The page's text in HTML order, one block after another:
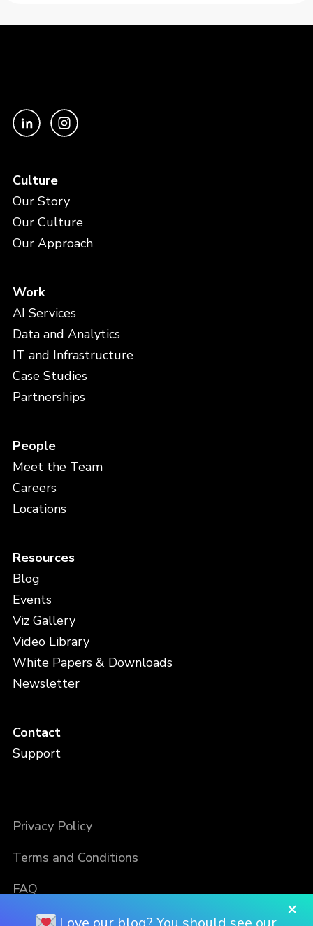
Culture
Our Story
Our Culture
Our Approach
Work
AI Services
Data and Analytics
IT and Infrastructure
Case Studies
Partnerships
People
Meet the Team
Careers
Locations
Resources
Blog
Events
Viz Gallery
Video Library
White Papers & Downloads
Newsletter
Contact
Support
Privacy Policy
Terms and Conditions
FAQ
×